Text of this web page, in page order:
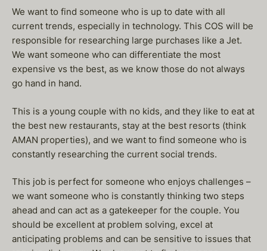
We want to find someone who is up to date with all
current trends, especially in technology. This COS will be
responsible for researching large purchases like a Jet.
We want someone who can differentiate the most
expensive vs the best, as we know those do not always
go hand in hand.
This is a young couple with no kids, and they like to eat at
the best new restaurants, stay at the best resorts (think
AMAN properties), and we want to find someone who is
constantly researching the current social trends.
This job is perfect for someone who enjoys challenges –
we want someone who is constantly thinking two steps
ahead and can act as a gatekeeper for the couple. You
should be excellent at problem solving, excel at
anticipating problems and can be sensitive to issues that